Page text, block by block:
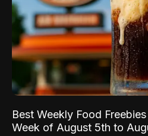
Best Weekly Food
Week of August 5th to